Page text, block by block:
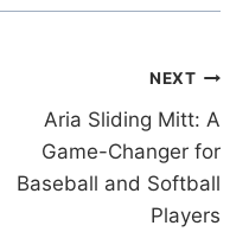
NEXT
Aria Sliding Mitt: A
Game-Changer for
Baseball and Softball
Players